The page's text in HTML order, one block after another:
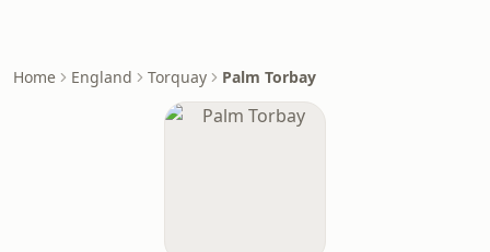
Home England Torquay Palm Torbay